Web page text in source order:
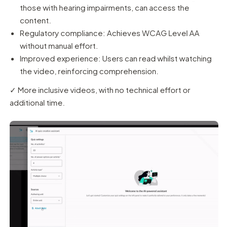
those with hearing impairments, can access the
content.
Regulatory compliance: Achieves WCAG Level AA
without manual effort.
Improved experience: Users can read whilst watching
the video, reinforcing comprehension.
✓ More inclusive videos, with no technical effort or
additional time.